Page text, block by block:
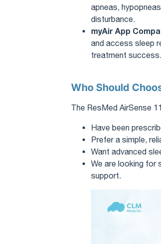
apneas,
disturbance.
myAir App
and access sleep
treatment success.
Who Should
The ResMed AirSense
Have been
Prefer a simple,
Want advanced
We are looking for
support.